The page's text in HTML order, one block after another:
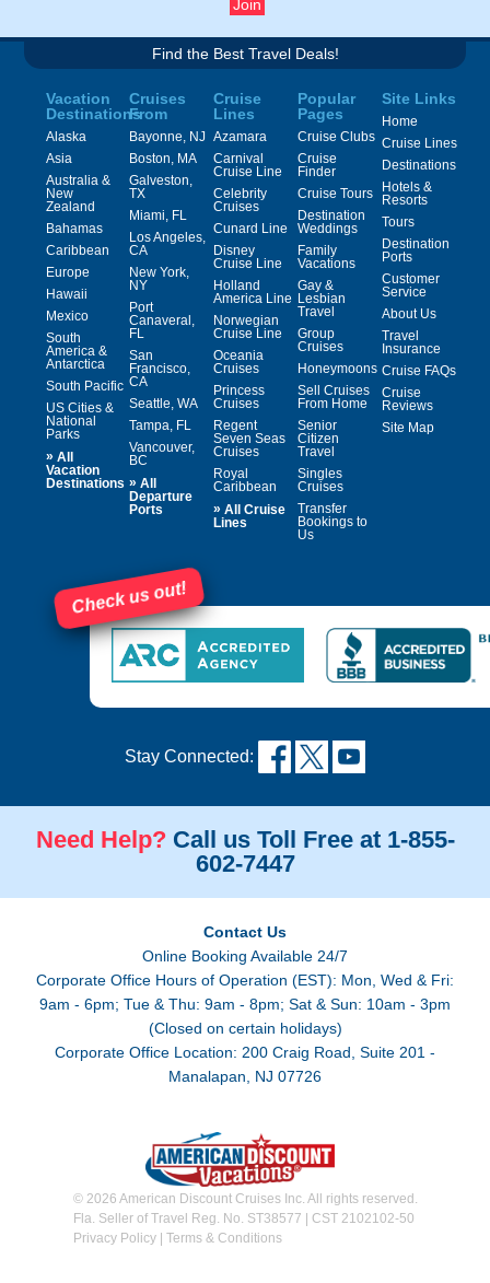
Find the Best Travel Deals!
Vacation
Destinations
Alaska
Asia
Australia &
New
Zealand
Bahamas
Caribbean
Europe
Hawaii
Mexico
South
America &
Antarctica
South Pacific
US Cities &
National
Parks
» All
Vacation
Destinations
Cruises
From
Bayonne, NJ
Boston, MA
Galveston,
TX
Miami, FL
Los Angeles,
CA
New York,
NY
Port
Canaveral,
FL
San
Francisco,
CA
Seattle, WA
Tampa, FL
Vancouver,
BC
» All
Departure
Ports
Cruise
Lines
Azamara
Carnival
Cruise Line
Celebrity
Cruises
Cunard Line
Disney
Cruise Line
Holland
America Line
Norwegian
Cruise Line
Oceania
Cruises
Princess
Cruises
Regent
Seven Seas
Cruises
Royal
Caribbean
» All Cruise
Lines
Popular
Pages
Cruise Clubs
Cruise
Finder
Cruise Tours
Destination
Weddings
Family
Vacations
Gay &
Lesbian
Travel
Group
Cruises
Honeymoons
Sell Cruises
From Home
Senior
Citizen
Travel
Singles
Cruises
Transfer
Bookings to
Us
Site Links
Home
Cruise Lines
Destinations
Hotels &
Resorts
Tours
Destination
Ports
Customer
Service
About Us
Travel
Insurance
Cruise FAQs
Cruise
Reviews
Site Map
Check us out!
Stay Connected:
Need Help? Call us Toll Free at 1-855-
602-7447
Contact Us
Online Booking Available 24/7
Corporate Office Hours of Operation (EST): Mon, Wed & Fri:
9am - 6pm; Tue & Thu: 9am - 8pm; Sat & Sun: 10am - 3pm
(Closed on certain holidays)
Corporate Office Location: 200 Craig Road, Suite 201 -
Manalapan, NJ 07726
© 2026 American Discount Cruises Inc. All rights reserved.
Fla. Seller of Travel Reg. No. ST38577 | CST 2102102-50
Privacy Policy| Terms & Conditions